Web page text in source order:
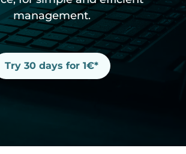
management.
Try 30 days for 1€*